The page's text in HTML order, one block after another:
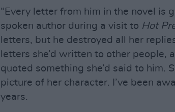
“Every letter from him in the novel is
spoken author during a visit to Hot
letters, but he destroyed all her
letters she’d written to other people,
quoted something she’d said to him.
picture of her character. I’ve been
years.